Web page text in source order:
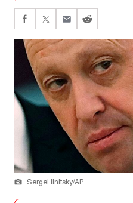
Sergei Ilnitsky/AP